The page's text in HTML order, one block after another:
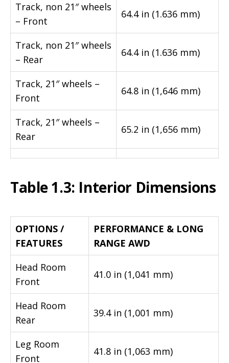
Track, non 21″ wheels
– Front
64.4 in (1.636 mm)
Track, non 21″ wheels
– Rear
64.4 in (1.636 mm)
Track, 21″ wheels –
Front
64.8 in (1,646 mm)
Track, 21″ wheels –
Rear
65.2 in (1,656 mm)
Table 1.3: Interior Dimensions
OPTIONS /
FEATURES
PERFORMANCE & LONG
RANGE AWD
Head Room
Front
41.0 in (1,041 mm)
Head Room
Rear
39.4 in (1,001 mm)
Leg Room
Front
41.8 in (1,063 mm)